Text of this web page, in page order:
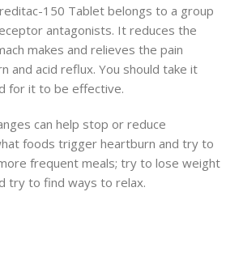
150 Tablet belongs to a group
antagonists. It reduces the
makes and relieves the pain
and acid reflux. You should take it
for it to be effective.
can help stop or reduce
foods trigger heartburn and try to
frequent meals; try to lose weight
try to find ways to relax.